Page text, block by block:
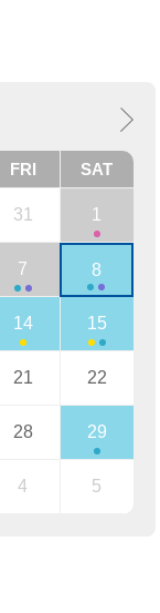
FRI SAT
31 1
7 8
14 15
21 22
28 29
4 5